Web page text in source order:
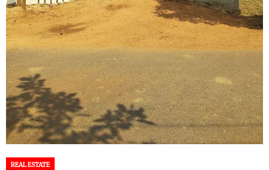
REAL ESTATE